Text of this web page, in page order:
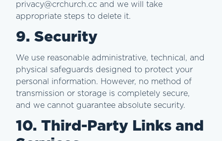
privacy@crchurch.cc and we will take
appropriate steps to delete it.
9. Security
We use reasonable administrative, technical, and
physical safeguards designed to protect your
personal information. However, no method of
transmission or storage is completely secure,
and we cannot guarantee absolute security.
10. Third-Party Links and